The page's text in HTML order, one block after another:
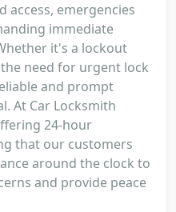
access, emergencies
immediate
it's a lockout
need for urgent lock
and prompt
At Car Locksmith
24-hour
that our customers
around the clock to
and provide peace